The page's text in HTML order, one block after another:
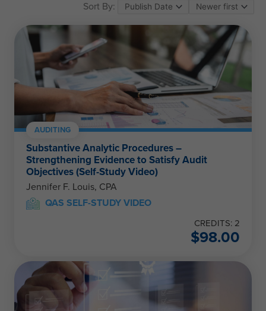
Sort By:
AUDITING
Substantive Analytic Procedures –
Strengthening Evidence to Satisfy Audit
Objectives (Self-Study Video)
Jennifer F. Louis, CPA
QAS SELF-STUDY VIDEO
CREDITS: 2
$98.00